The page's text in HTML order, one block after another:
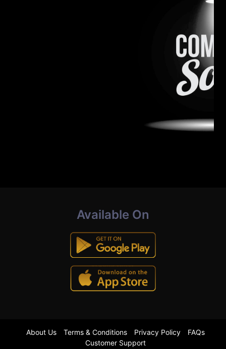
Available On
About Us Terms & Conditions Privacy Policy
FAQs
Customer Support